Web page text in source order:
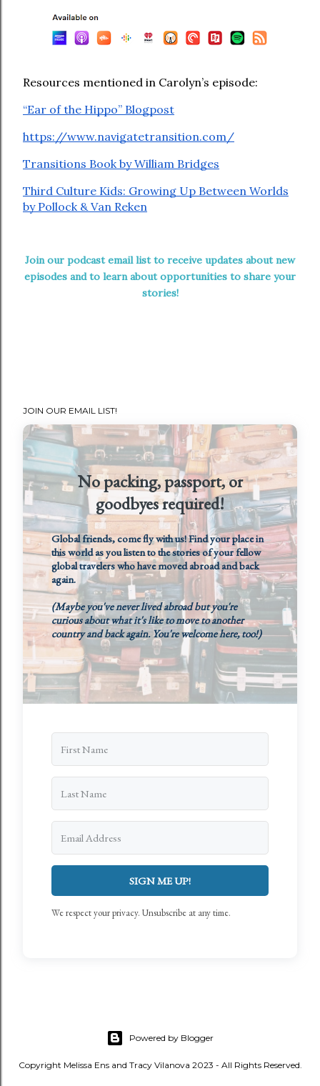
Resources mentioned in Carolyn’s episode:
⁠“Ear of the Hippo” Blogpost⁠
⁠https://www.navigatetransition.com/⁠
⁠Transitions Book by William Bridges⁠
⁠Third Culture Kids: Growing Up Between Worlds
by Pollock & Van Reken
Join our podcast email list to receive updates about new
episodes and to learn about opportunities to share your
stories!
JOIN OUR EMAIL LIST!
No packing, passport, or
goodbyes required!
Global friends, come fly with us! Find your place in
this world as you listen to the stories of your fellow
global travelers who have moved abroad and back
again.
(Maybe you've never lived abroad but you're
curious about what it's like to move to another
country and back again. You're welcome here, too!)
SIGN ME UP!
We respect your privacy. Unsubscribe at any time.
Powered by Blogger
Copyright Melissa Ens and Tracy Vilanova 2023 - All Rights Reserved.